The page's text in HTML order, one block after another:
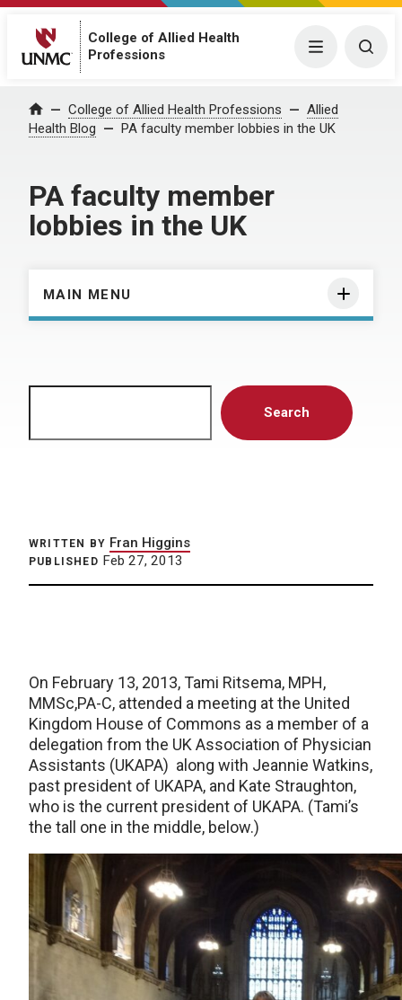
College of Allied Health
Professions
Menu
Home College of Allied Health Professions
Allied
Health Blog
PA faculty member lobbies in the UK
PA faculty member
lobbies in the UK
MAIN MENU
Search
WRITTEN BY Fran Higgins
PUBLISHED Feb 27, 2013
On February 13, 2013, Tami Ritsema, MPH,
MMSc,PA-C, attended a meeting at the United
Kingdom House of Commons as a member of a
delegation from the UK Association of Physician
Assistants (UKAPA) along with Jeannie Watkins,
past president of UKAPA, and Kate Straughton,
who is the current president of UKAPA. (Tami’s
the tall one in the middle, below.)